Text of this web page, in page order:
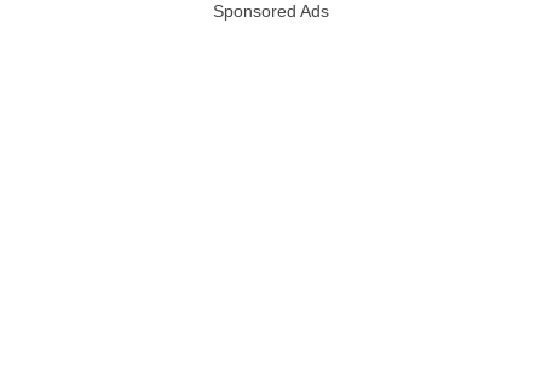
Sponsored Ads